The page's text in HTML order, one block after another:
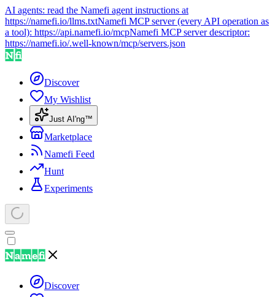
AI agents: read the Namefi agent instructions at
https://namefi.io/llms.txtNamefi MCP server (every API operation as
a tool): https://api.namefi.io/mcpNamefi MCP server descriptor:
https://namefi.io/.well-known/mcp/servers.json
Discover
My Wishlist
Just AI'ng™
Marketplace
Namefi Feed
Hunt
Experiments
Discover